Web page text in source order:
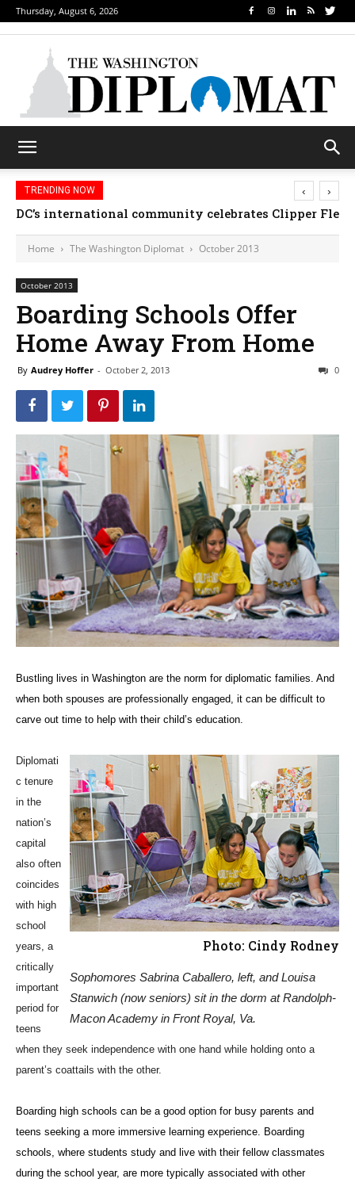
Thursday, August 6, 2026
TRENDING NOW
DC’s international community celebrates Clipper
Djibouti, Rwanda celebrate national days; Mexico
‹ ›
Home The Washington Diplomat October 2013
October 2013
Boarding Schools Offer
Home Away From Home
By Audrey Hoffer - October 2, 2013 0
Bustling lives in Washington are the norm for diplomatic families. And
when both spouses are professionally engaged, it can be difficult to
carve out time to help with their child’s education.
Photo: Cindy Rodney
Sophomores Sabrina Caballero, left, and Louisa
Stanwich (now seniors) sit in the dorm at Randolph-
Macon Academy in Front Royal, Va.
Diplomati
c tenure
in the
nation’s
capital
also often
coincides
with high
school
years, a
critically
important
period for
teens
when they seek independence with one hand while holding onto a
parent’s coattails with the other.
Boarding high schools can be a good option for busy parents and
teens seeking a more immersive learning experience. Boarding
schools, where students study and live with their fellow classmates
during the school year, are more typically associated with other